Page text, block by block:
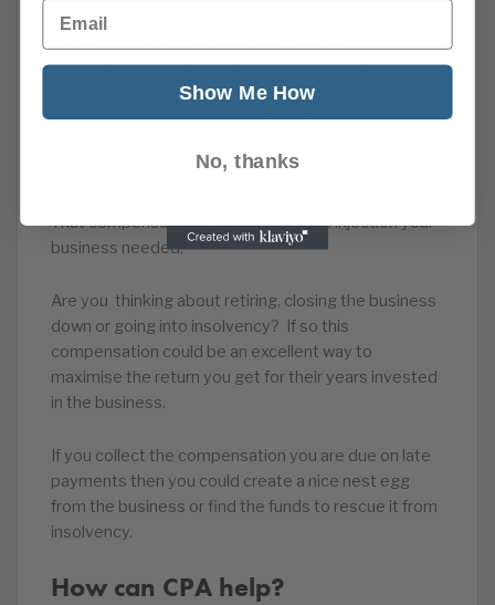
Under little known and underused legislation your
compensation that you didn’t even know about.
For years the businesses you sold to were ignoring
their ignoring rules and paying you late.
That compensation could be the cash injection your
business needed.
Are you thinking about retiring, closing the business
down or going into insolvency? If so this
compensation could be an excellent way to
maximise the return you get for their years invested
in the business.
If you collect the compensation you are due on late
payments then you could create a nice nest egg
from the business or find the funds to rescue it from
insolvency.
How can CPA help?
Email
Show Me How
No, thanks